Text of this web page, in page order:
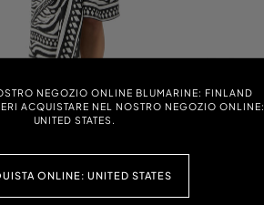
NEGOZIO ONLINE BLUMARINE: FINLAND
ACQUISTARE NEL NOSTRO NEGOZIO ONLINE:
UNITED STATES.
ONLINE: UNITED STATES